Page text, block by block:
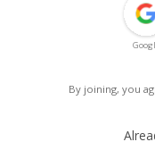
By joining, you